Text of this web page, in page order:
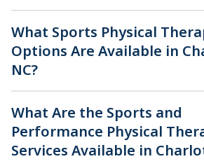
What Sports Physical
Options Are Available in
NC?
What Are the Sports and
Performance Physical
Services Available in